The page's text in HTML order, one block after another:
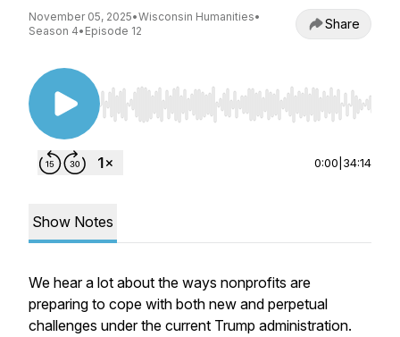
November 05, 2025•Wisconsin Humanities•
Season 4• Episode 12 Share
Use Left/Right to seek, Home/End to jump to
0:00 34:14
Show Notes
We hear a lot about the ways nonprofits are
preparing to cope with both new and perpetual
challenges under the current Trump administration.